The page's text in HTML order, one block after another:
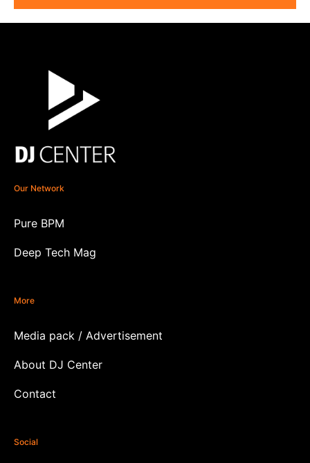
Our Network
Pure BPM
Deep Tech Mag
More
Media pack / Advertisement
About DJ Center
Contact
Social